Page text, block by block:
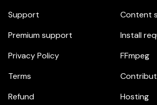
Support
Premium support
Privacy Policy
Terms
Refund
Content
Install
FFmpeg
Hosting